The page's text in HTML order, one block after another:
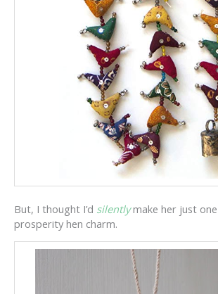
But, I thought I’d silentlymake her just
prosperity hen charm.